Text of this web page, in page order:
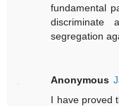
fundamental
discriminate
segregation
Anonymous
I have proved